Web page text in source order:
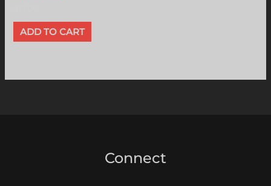
ADD TO CART
Connect